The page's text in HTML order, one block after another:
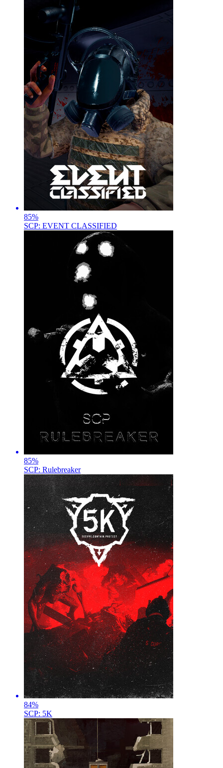
85%
SCP: EVENT CLASSIFIED
85%
SCP: Rulebreaker
84%
SCP: 5K